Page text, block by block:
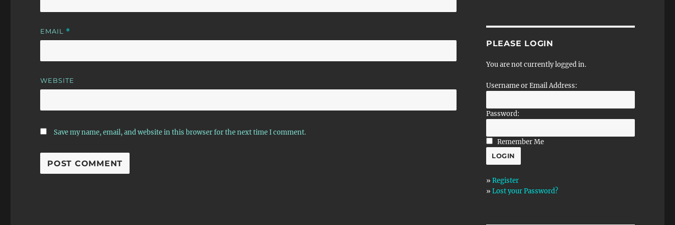
EMAIL *
WEBSITE
Save my name, email, and website in this browser for the next time I comment.
PLEASE LOGIN
You are not currently logged in.
Username or Email Address:
Password:
Remember Me
» Register
» Lost your Password?